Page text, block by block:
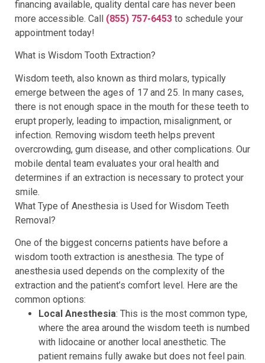
financing available, quality dental care has never been
more accessible. Call (855) 757-6453 to schedule your
appointment today!
What is Wisdom Tooth Extraction?
Wisdom teeth, also known as third molars, typically
emerge between the ages of 17 and 25. In many cases,
there is not enough space in the mouth for these teeth to
erupt properly, leading to impaction, misalignment, or
infection. Removing wisdom teeth helps prevent
overcrowding, gum disease, and other complications. Our
mobile dental team evaluates your oral health and
determines if an extraction is necessary to protect your
smile.
What Type of Anesthesia is Used for Wisdom Teeth
Removal?
One of the biggest concerns patients have before a
wisdom tooth extraction is anesthesia. The type of
anesthesia used depends on the complexity of the
extraction and the patient’s comfort level. Here are the
common options:
Local Anesthesia: This is the most common type,
where the area around the wisdom teeth is numbed
with lidocaine or another local anesthetic. The
patient remains fully awake but does not feel pain.